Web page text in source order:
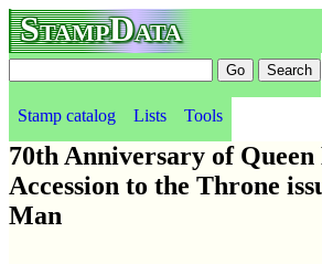
StampData
Stamp catalog Lists Tools
70th Anniversary of
Accession to the Throne
Man